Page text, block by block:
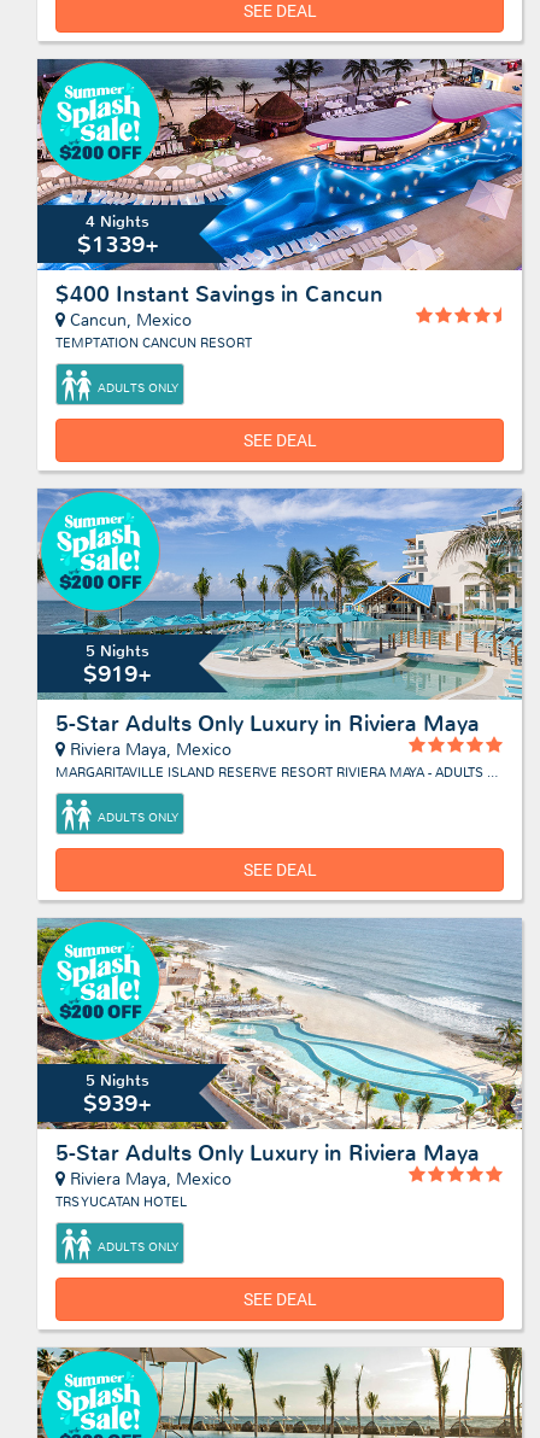
SEE DEAL
4 Nights
$1339+
$400 Instant Savings in Cancun
Cancun, Mexico
TEMPTATION CANCUN RESORT
ADULTS ONLY
SEE DEAL
5 Nights
$919+
5-Star Adults Only Luxury in Riviera Maya
Riviera Maya, Mexico
MARGARITAVILLE ISLAND RESERVE RESORT RIVIERA MAYA - ADULTS ONLY
ADULTS ONLY
SEE DEAL
5 Nights
$939+
5-Star Adults Only Luxury in Riviera Maya
Riviera Maya, Mexico
TRS YUCATAN HOTEL
ADULTS ONLY
SEE DEAL